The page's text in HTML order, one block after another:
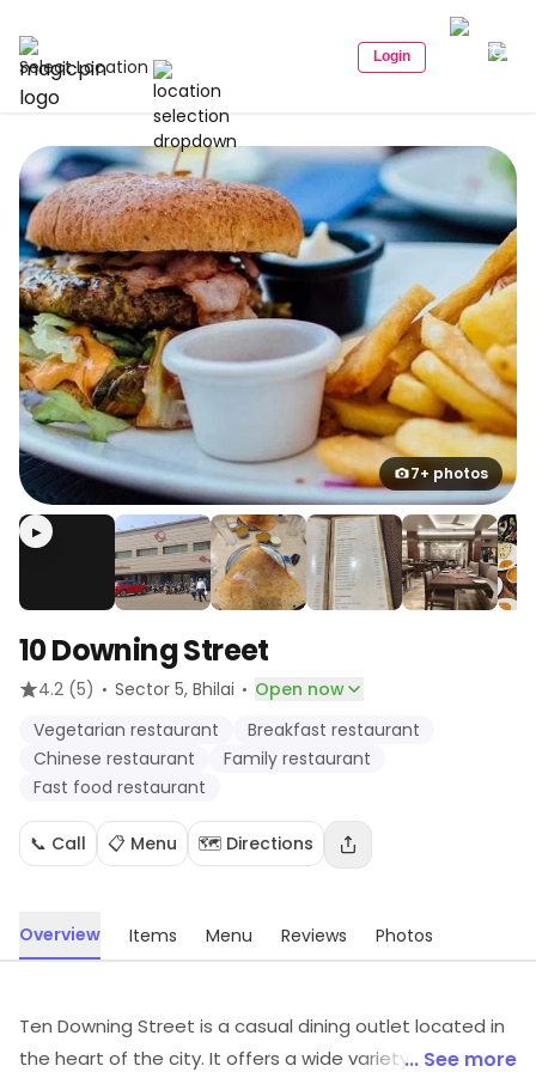
Select Location Login
7+ photos
▶
10 Downing Street
4.2 (5) · Sector 5, Bhilai · Open now
Vegetarian restaurant
Breakfast restaurant
Chinese restaurant
Family restaurant
Fast food restaurant
📞 Call 📋 Menu 🗺️ Directions
Overview Items Menu Reviews Photos
Ten Downing Street is a casual dining outlet located in
the heart of the city. It offers a wide variety of delicious
... See more